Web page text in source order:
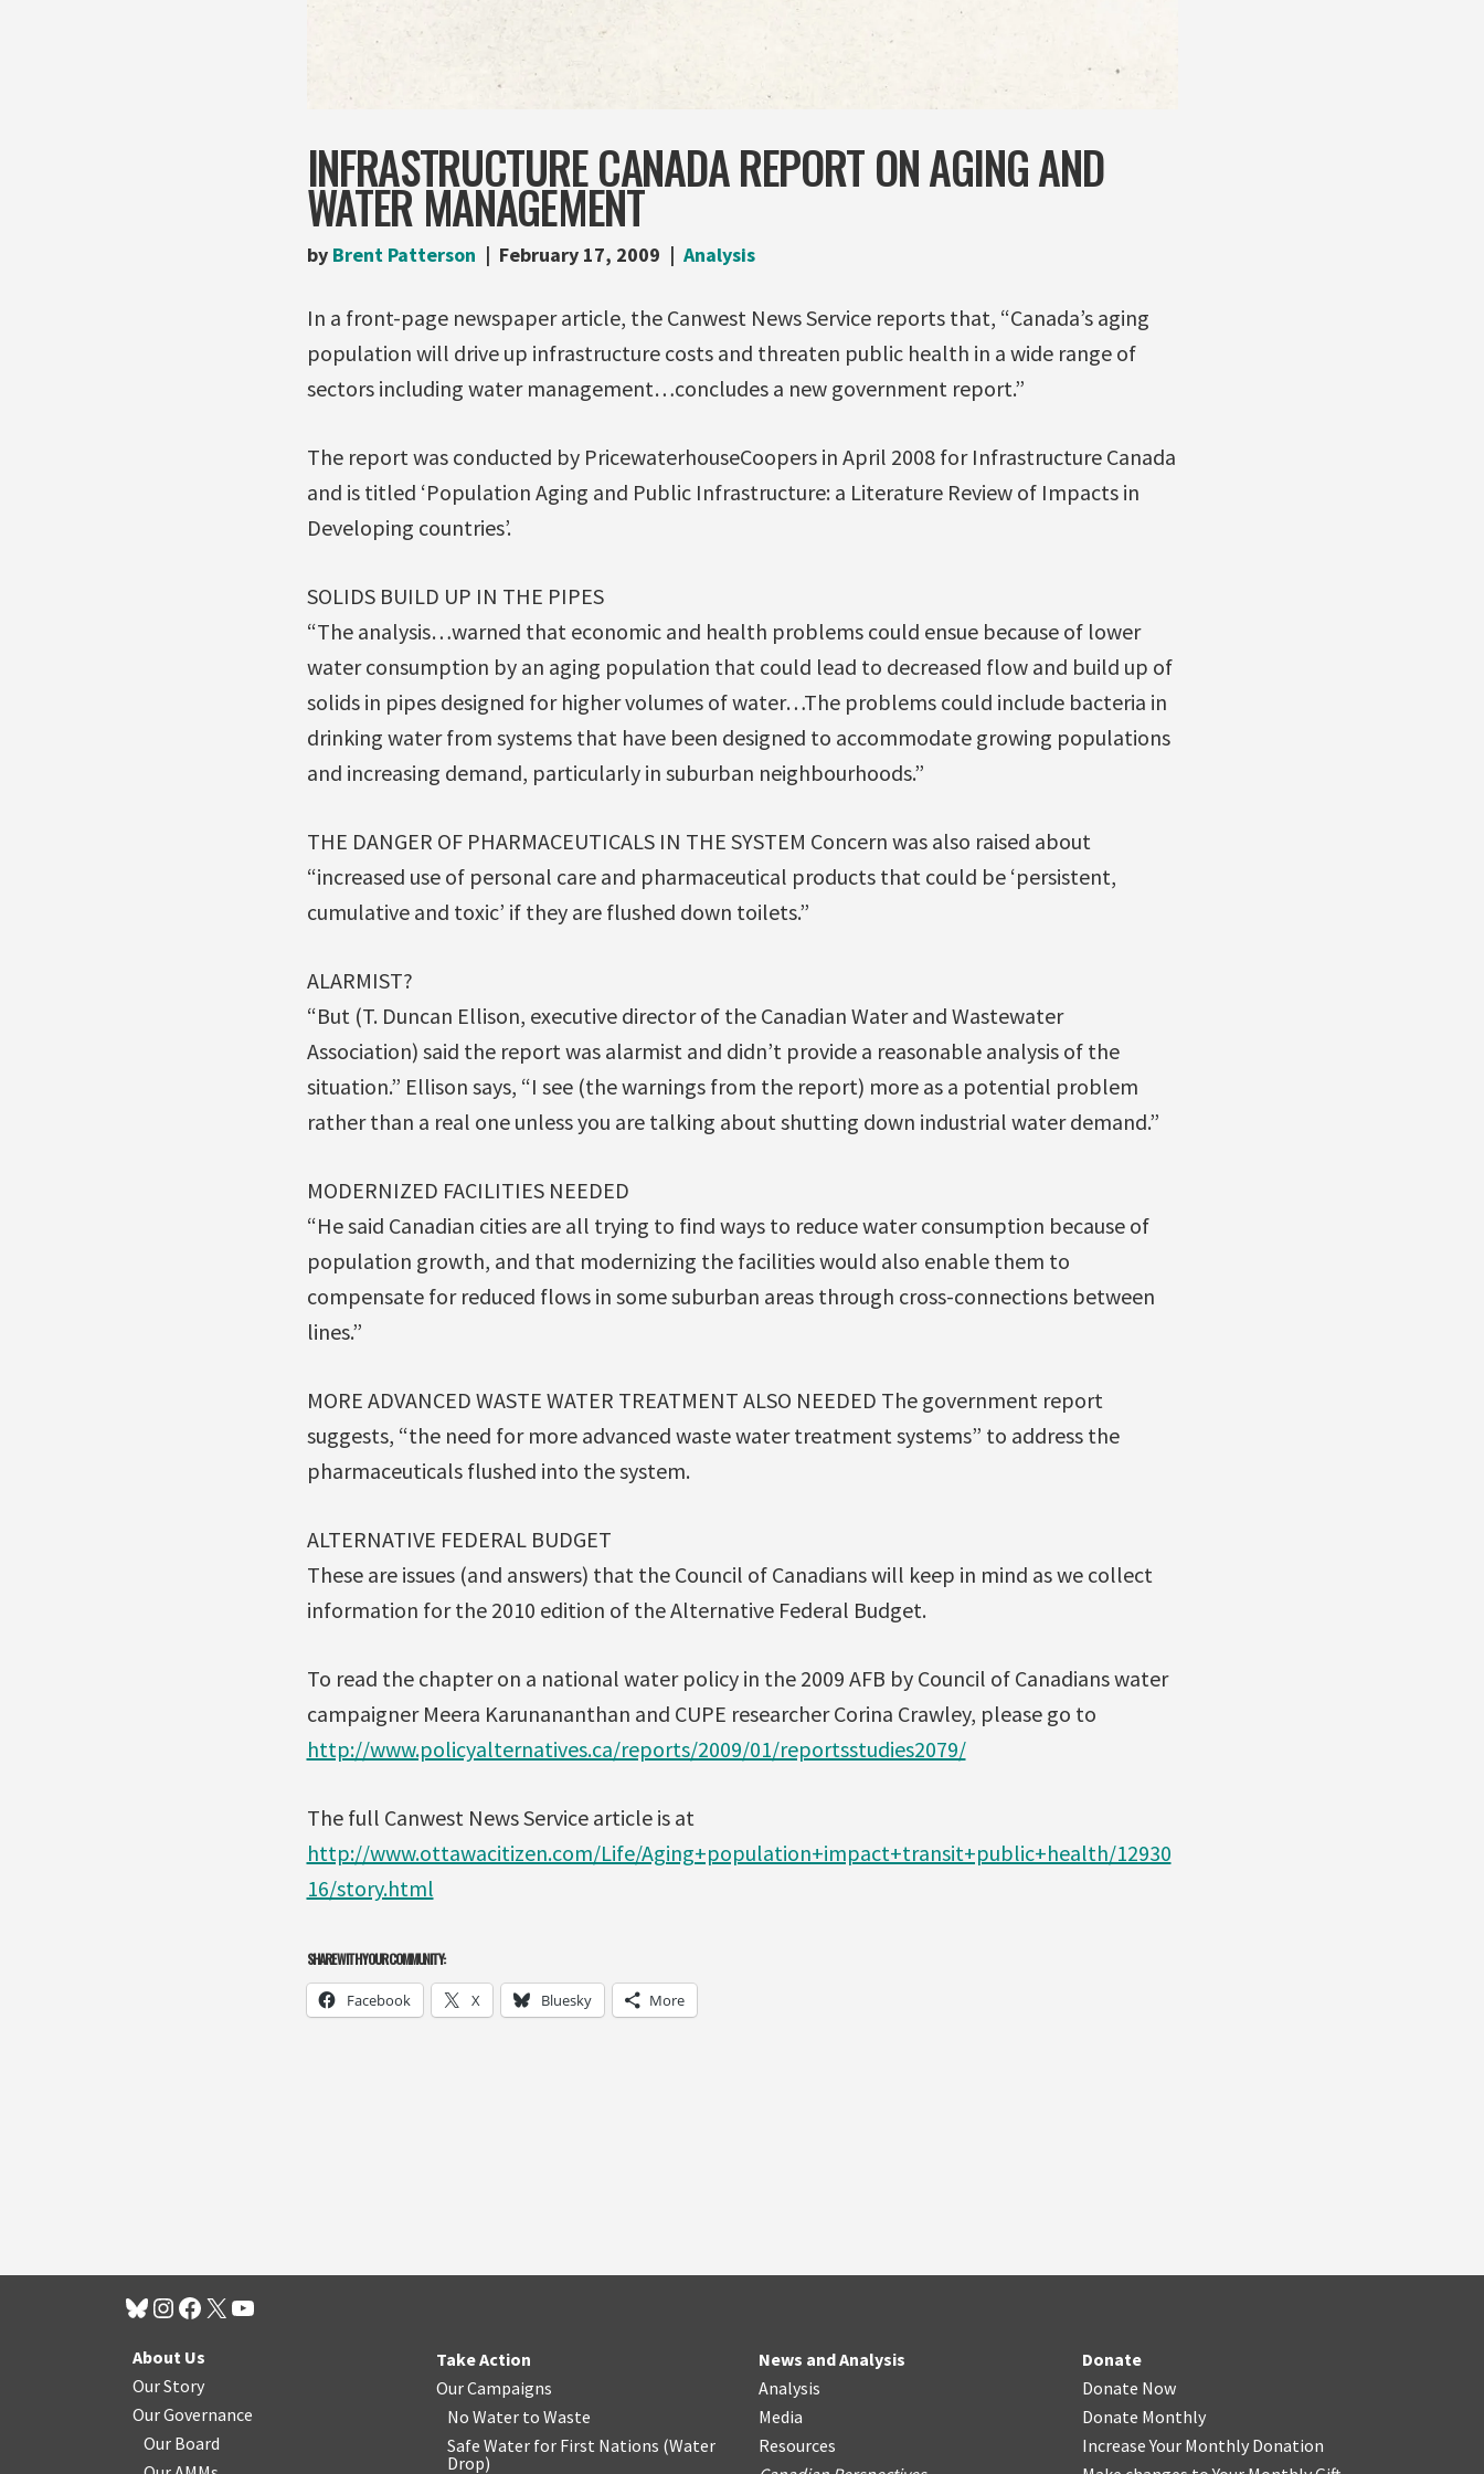
INFRASTRUCTURE CANADA REPORT ON AGING AND
WATER MANAGEMENT
by Brent Patterson February 17, 2009 Analysis
In a front-page newspaper article, the Canwest News Service reports that, “Canada’s aging
population will drive up infrastructure costs and threaten public health in a wide range of
sectors including water management…concludes a new government report.”
The report was conducted by PricewaterhouseCoopers in April 2008 for Infrastructure Canada
and is titled ‘Population Aging and Public Infrastructure: a Literature Review of Impacts in
Developing countries’.
SOLIDS BUILD UP IN THE PIPES
“The analysis…warned that economic and health problems could ensue because of lower
water consumption by an aging population that could lead to decreased flow and build up of
solids in pipes designed for higher volumes of water…The problems could include bacteria in
drinking water from systems that have been designed to accommodate growing populations
and increasing demand, particularly in suburban neighbourhoods.”
THE DANGER OF PHARMACEUTICALS IN THE SYSTEM Concern was also raised about
“increased use of personal care and pharmaceutical products that could be ‘persistent,
cumulative and toxic’ if they are flushed down toilets.”
ALARMIST?
“But (T. Duncan Ellison, executive director of the Canadian Water and Wastewater
Association) said the report was alarmist and didn’t provide a reasonable analysis of the
situation.” Ellison says, “I see (the warnings from the report) more as a potential problem
rather than a real one unless you are talking about shutting down industrial water demand.”
MODERNIZED FACILITIES NEEDED
“He said Canadian cities are all trying to find ways to reduce water consumption because of
population growth, and that modernizing the facilities would also enable them to
compensate for reduced flows in some suburban areas through cross-connections between
lines.”
MORE ADVANCED WASTE WATER TREATMENT ALSO NEEDED The government report
suggests, “the need for more advanced waste water treatment systems” to address the
pharmaceuticals flushed into the system.
ALTERNATIVE FEDERAL BUDGET
These are issues (and answers) that the Council of Canadians will keep in mind as we collect
information for the 2010 edition of the Alternative Federal Budget.
To read the chapter on a national water policy in the 2009 AFB by Council of Canadians water
campaigner Meera Karunananthan and CUPE researcher Corina Crawley, please go to
http://www.policyalternatives.ca/reports/2009/01/reportsstudies2079/
The full Canwest News Service article is at
http://www.ottawacitizen.com/Life/Aging+population+impact+transit+public+health/12930
16/story.html
SHARE WITH YOUR COMMUNITY:
Facebook X Bluesky More
About Us
Our Story
Our Governance
Our Board
Take Action
Our Campaigns
No Water to Waste
Safe Water for First Nations (Water
Drop)
News and Analysis
Analysis
Media
Resources
Donate
Donate Now
Donate Monthly
Increase Your Monthly Donation